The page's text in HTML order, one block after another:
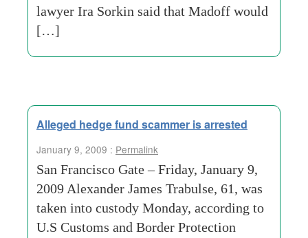
lawyer Ira Sorkin said that Madoff would
[…]
Alleged hedge fund scammer is arrested
January 9, 2009 : Permalink
San Francisco Gate – Friday, January 9,
2009 Alexander James Trabulse, 61, was
taken into custody Monday, according to
U.S Customs and Border Protection